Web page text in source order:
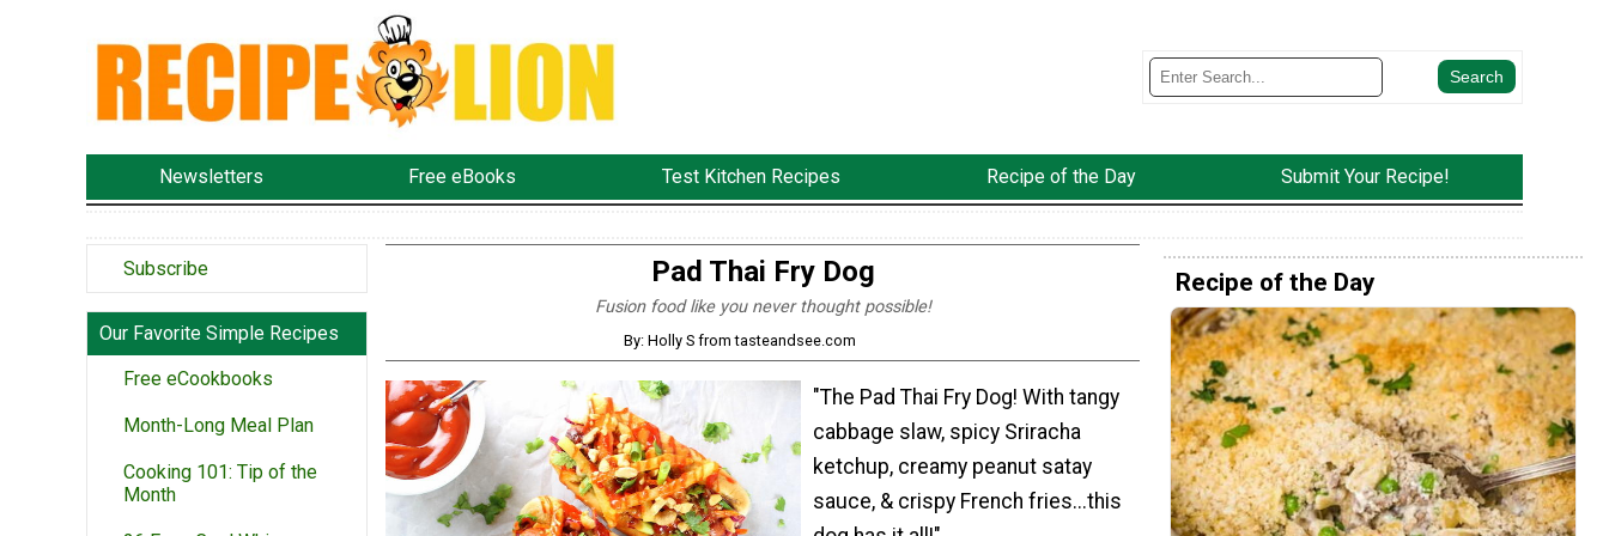
Newsletters Free eBooks Test Kitchen Recipes Recipe of the Day Submit Your Recipe!
Subscribe
Our Favorite Simple Recipes
Free eCookbooks
Month-Long Meal Plan
Cooking 101: Tip of the
Month
Pad Thai Fry Dog
Fusion food like you never thought possible!
By: Holly S from tasteandsee.com
"The Pad Thai Fry Dog! With tangy
cabbage slaw, spicy Sriracha
ketchup, creamy peanut satay
sauce, & crispy French fries...this
Recipe of the Day